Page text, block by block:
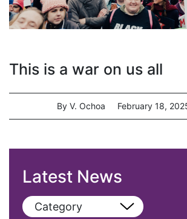
This is a war on us all
By V. Ochoa February 18,
Latest News
Category